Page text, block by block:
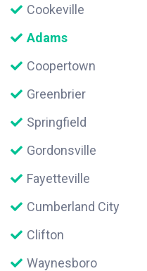
Cookeville
Adams
Coopertown
Greenbrier
Springfield
Gordonsville
Fayetteville
Cumberland City
Clifton
Waynesboro